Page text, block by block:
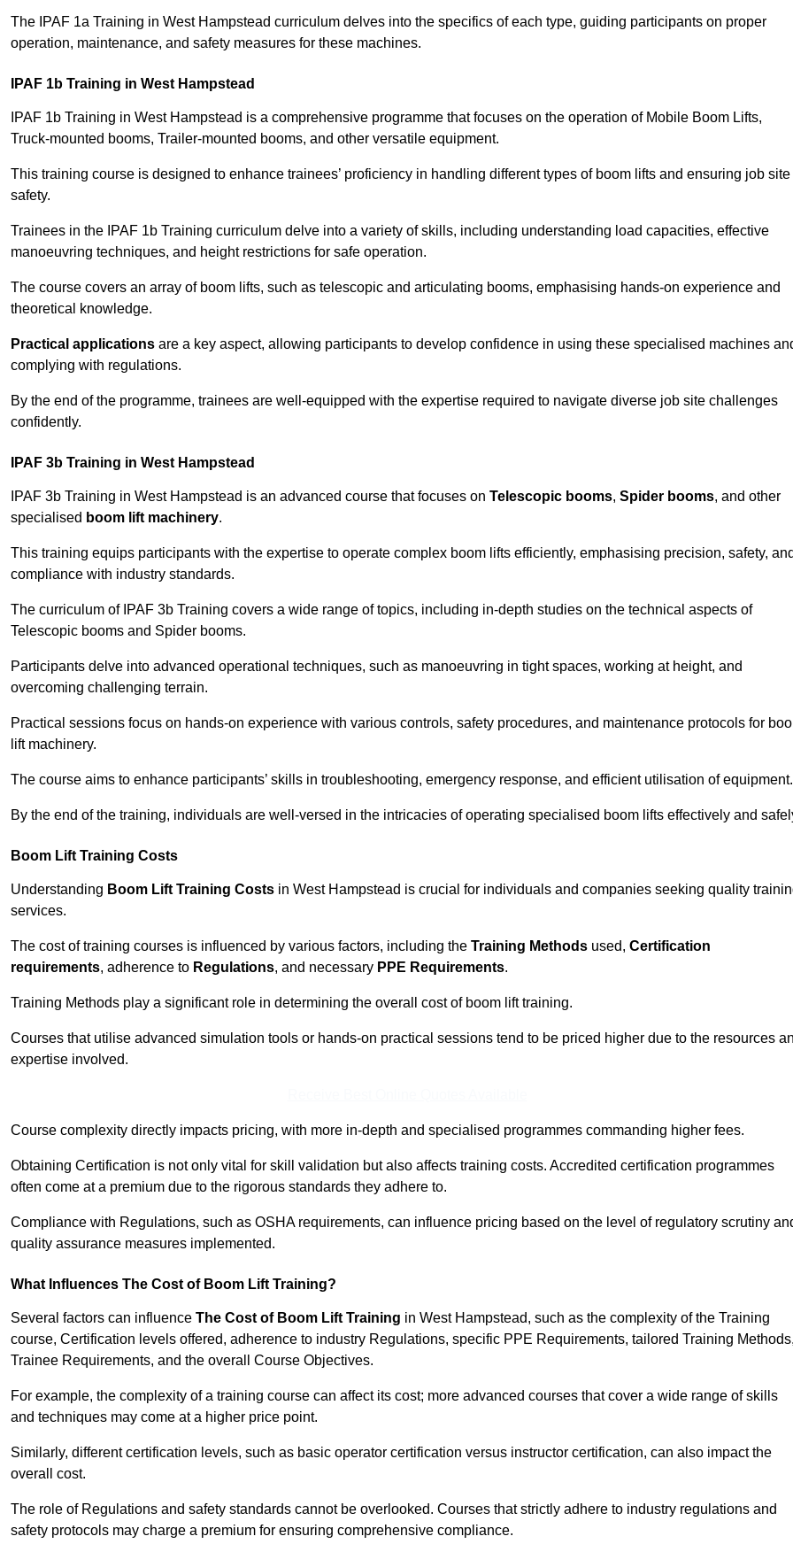
The IPAF 1a Training in West Hampstead curriculum delves into the specifics of each type, guiding participants on proper
operation, maintenance, and safety measures for these machines.
IPAF 1b Training in West Hampstead
IPAF 1b Training in West Hampstead is a comprehensive programme that focuses on the operation of Mobile Boom Lifts,
Truck-mounted booms, Trailer-mounted booms, and other versatile equipment.
This training course is designed to enhance trainees’ proficiency in handling different types of boom lifts and ensuring job site
safety.
Trainees in the IPAF 1b Training curriculum delve into a variety of skills, including understanding load capacities, effective
manoeuvring techniques, and height restrictions for safe operation.
The course covers an array of boom lifts, such as telescopic and articulating booms, emphasising hands-on experience and
theoretical knowledge.
Practical applications are a key aspect, allowing participants to develop confidence in using these specialised machines
complying with regulations.
By the end of the programme, trainees are well-equipped with the expertise required to navigate diverse job site challenges
confidently.
IPAF 3b Training in West Hampstead
IPAF 3b Training in West Hampstead is an advanced course that focuses on Telescopic booms, Spider booms, and other
specialised boom lift machinery.
This training equips participants with the expertise to operate complex boom lifts efficiently, emphasising precision, safety,
compliance with industry standards.
The curriculum of IPAF 3b Training covers a wide range of topics, including in-depth studies on the technical aspects of
Telescopic booms and Spider booms.
Participants delve into advanced operational techniques, such as manoeuvring in tight spaces, working at height, and
overcoming challenging terrain.
Practical sessions focus on hands-on experience with various controls, safety procedures, and maintenance protocols for
lift machinery.
The course aims to enhance participants’ skills in troubleshooting, emergency response, and efficient utilisation of equipment.
By the end of the training, individuals are well-versed in the intricacies of operating specialised boom lifts effectively and
Boom Lift Training Costs
Understanding Boom Lift Training Costs in West Hampstead is crucial for individuals and companies seeking quality
services.
The cost of training courses is influenced by various factors, including the Training Methods used, Certification
requirements, adherence to Regulations, and necessary PPE Requirements.
Training Methods play a significant role in determining the overall cost of boom lift training.
Courses that utilise advanced simulation tools or hands-on practical sessions tend to be priced higher due to the resources
expertise involved.
Course complexity directly impacts pricing, with more in-depth and specialised programmes commanding higher fees.
Obtaining Certification is not only vital for skill validation but also affects training costs. Accredited certification programmes
often come at a premium due to the rigorous standards they adhere to.
Compliance with Regulations, such as OSHA requirements, can influence pricing based on the level of regulatory scrutiny
quality assurance measures implemented.
What Influences The Cost of Boom Lift Training?
Several factors can influence The Cost of Boom Lift Training in West Hampstead, such as the complexity of the Training
course, Certification levels offered, adherence to industry Regulations, specific PPE Requirements, tailored Training
Trainee Requirements, and the overall Course Objectives.
For example, the complexity of a training course can affect its cost; more advanced courses that cover a wide range of skills
and techniques may come at a higher price point.
Similarly, different certification levels, such as basic operator certification versus instructor certification, can also impact the
overall cost.
The role of Regulations and safety standards cannot be overlooked. Courses that strictly adhere to industry regulations and
safety protocols may charge a premium for ensuring comprehensive compliance.